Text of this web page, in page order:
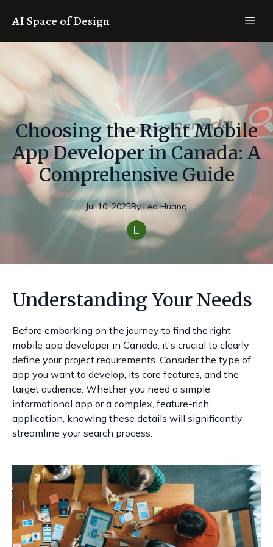
AI Space of Design
Choosing the Right Mobile
App Developer in Canada: A
Comprehensive Guide
Jul 10, 2025By Leo Huang
Understanding Your Needs
Before embarking on the journey to find the right
mobile app developer in Canada, it's crucial to clearly
define your project requirements. Consider the type of
app you want to develop, its core features, and the
target audience. Whether you need a simple
informational app or a complex, feature-rich
application, knowing these details will significantly
streamline your search process.